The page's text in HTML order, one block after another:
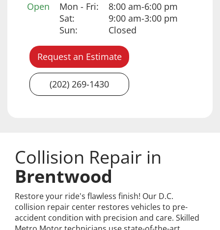
Open
Day
Time slot
Comment
Mon - Fri:
8:00 am-6:00 pm
Sat:
9:00 am-3:00 pm
Sun:
Closed
Request an Estimate
(202) 269-1430
Collision Repair in
Brentwood
Restore your ride's flawless finish! Our D.C.
collision repair center restores vehicles to pre-
accident condition with precision and care. Skilled